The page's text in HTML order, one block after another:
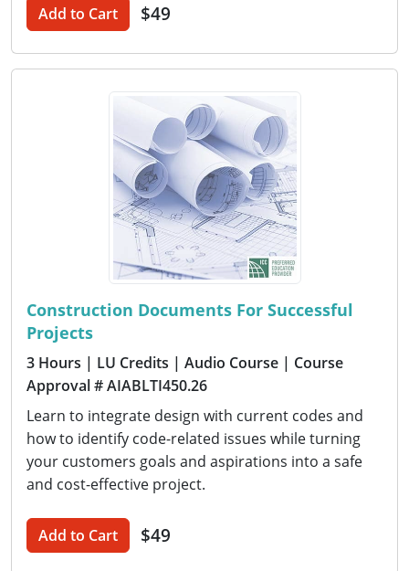
Add to Cart $49
Construction Documents For Successful
Projects
3 Hours | LU Credits | Audio Course | Course
Approval # AIABLTI450.26
Learn to integrate design with current codes and
how to identify code-related issues while turning
your customers goals and aspirations into a safe
and cost-effective project.
Add to Cart $49